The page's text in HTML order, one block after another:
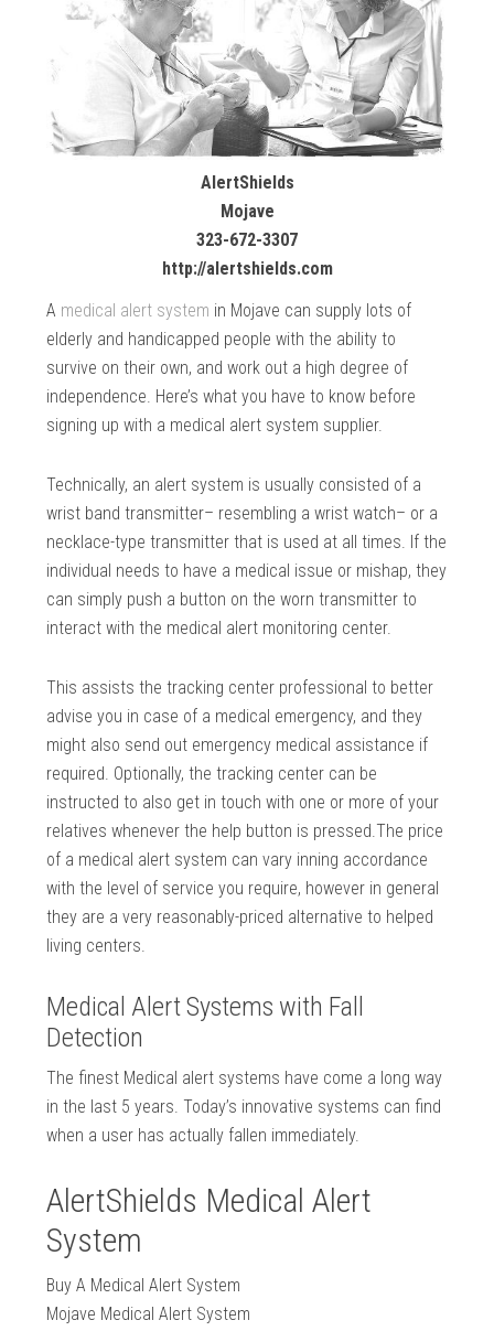
AlertShields
Mojave
323-672-3307
http://alertshields.com
A medical alert system in Mojave can supply lots of
elderly and handicapped people with the ability to
survive on their own, and work out a high degree of
independence. Here’s what you have to know before
signing up with a medical alert system supplier.
Technically, an alert system is usually consisted of a
wrist band transmitter– resembling a wrist watch– or a
necklace-type transmitter that is used at all times. If the
individual needs to have a medical issue or mishap, they
can simply push a button on the worn transmitter to
interact with the medical alert monitoring center.
This assists the tracking center professional to better
advise you in case of a medical emergency, and they
might also send out emergency medical assistance if
required. Optionally, the tracking center can be
instructed to also get in touch with one or more of your
relatives whenever the help button is pressed.The price
of a medical alert system can vary inning accordance
with the level of service you require, however in general
they are a very reasonably-priced alternative to helped
living centers.
Medical Alert Systems with Fall
Detection
The finest Medical alert systems have come a long way
in the last 5 years. Today’s innovative systems can find
when a user has actually fallen immediately.
AlertShields Medical Alert
System
Buy A Medical Alert System
Mojave Medical Alert System